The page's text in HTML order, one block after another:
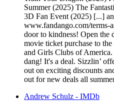
Summer (2025) The
3D Fan Event (2025) [...]
www.fandango.com/terms-
door to kindness! Open the
movie ticket purchase to
and Girls Clubs of
dang! It's a deal. Sizzlin’
out on exciting discounts
out for new deals all
Andrew Schulz - IMDb